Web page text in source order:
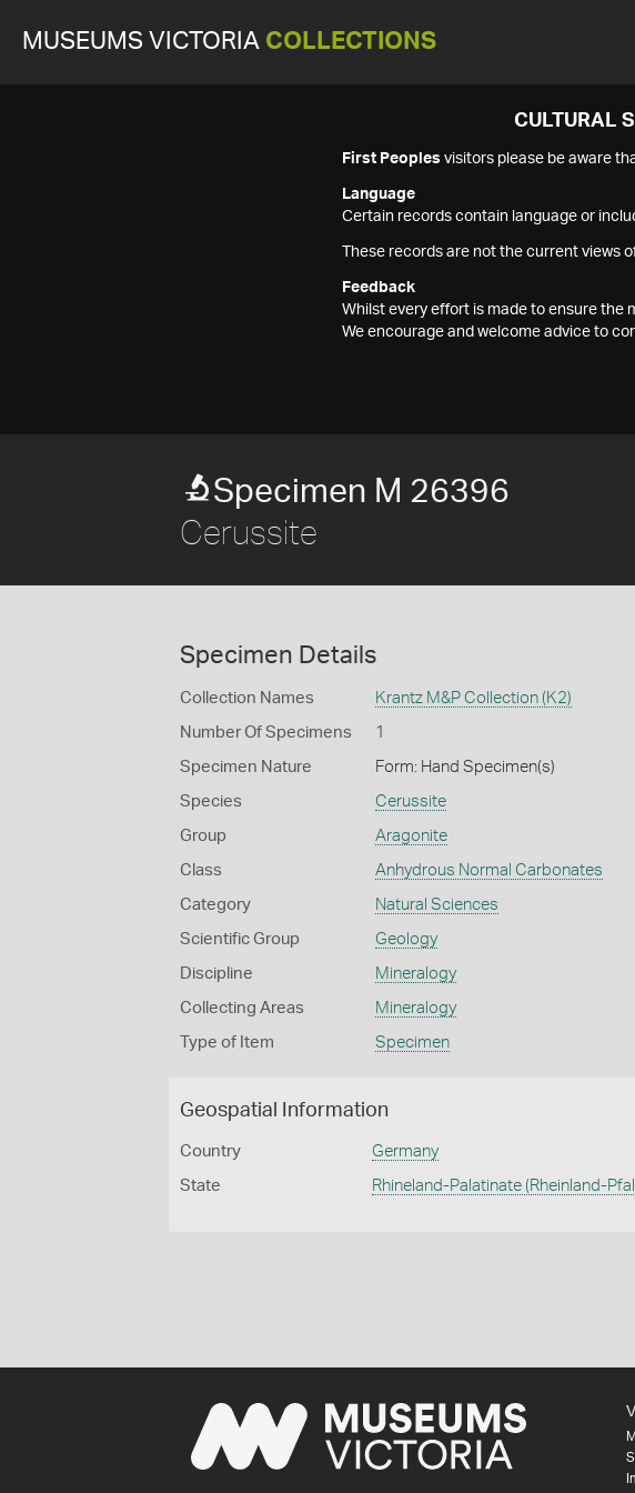
MUSEUMS VICTORIA COLLECTIONS
CULTURAL
First Peoples visitors please be aware
Language
Certain records contain language or
These records are not the current views
Feedback
Whilst every effort is made to ensure the
We encourage and welcome advice to
Specimen M 26396
Cerussite
Specimen Details
Collection Names Krantz M&P Collection (K2)
Number Of Specimens 1
Specimen Nature Form: Hand Specimen(s)
Species Cerussite
Group Aragonite
Class Anhydrous Normal Carbonates
Category Natural Sciences
Scientific Group Geology
Discipline Mineralogy
Collecting Areas Mineralogy
Type of Item Specimen
Geospatial Information
Country Germany
State Rhineland-Palatinate (Rheinland-